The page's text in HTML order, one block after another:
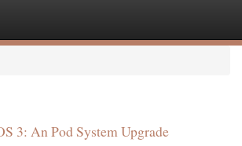
3: An Pod System Upgrade